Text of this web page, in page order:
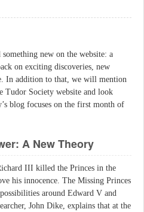
new on the website: a
on exciting discoveries, new
In addition to that, we will mention
Tudor Society website and look
blog focuses on the first month of
A New Theory
III killed the Princes in the
his innocence. The Missing Princes
around Edward V and
John Dike, explains that at the